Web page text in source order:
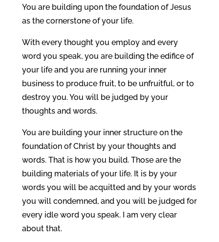
You are building upon the foundation of Jesus
as the cornerstone of your life.
With every thought you employ and every
word you speak, you are building the edifice of
your life and you are running your inner
business to produce fruit, to be unfruitful, or to
destroy you. You will be judged by your
thoughts and words.
You are building your inner structure on the
foundation of Christ by your thoughts and
words. That is how you build. Those are the
building materials of your life. It is by your
words you will be acquitted and by your words
you will condemned, and you will be judged for
every idle word you speak. I am very clear
about that.